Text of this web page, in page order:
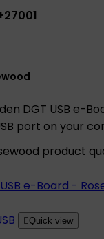
DGT USB e-
port on your
product
USB e-Board -
Quick view